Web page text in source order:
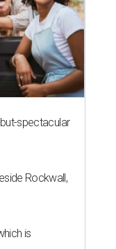
spectacular
Rockwall,
is